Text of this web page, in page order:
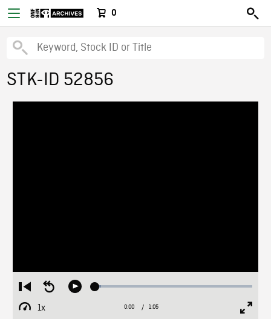
0
STK-ID 52856
Restart
from
beginning
Seek
Play Loaded:
1x
Playback
Current
0:00 / Duration
1:05